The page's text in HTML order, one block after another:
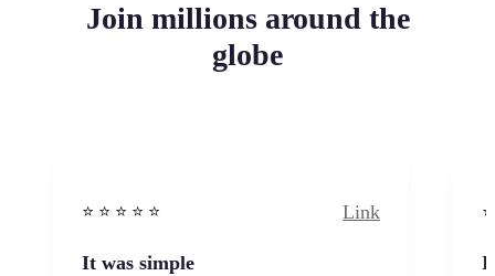
Join millions around the
globe
⭐️ ⭐️ ⭐️ ⭐ ⭐️ Link
It was simple I